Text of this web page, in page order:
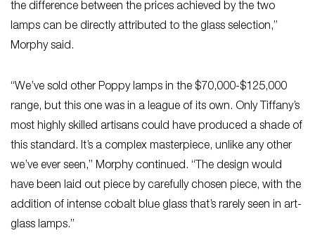
the difference between the prices achieved by the two
lamps can be directly attributed to the glass selection,”
Morphy said.
“We’ve sold other Poppy lamps in the $70,000-$125,000
range, but this one was in a league of its own. Only Tiffany’s
most highly skilled artisans could have produced a shade of
this standard. It’s a complex masterpiece, unlike any other
we’ve ever seen,” Morphy continued. “The design would
have been laid out piece by carefully chosen piece, with the
addition of intense cobalt blue glass that’s rarely seen in art-
glass lamps.”